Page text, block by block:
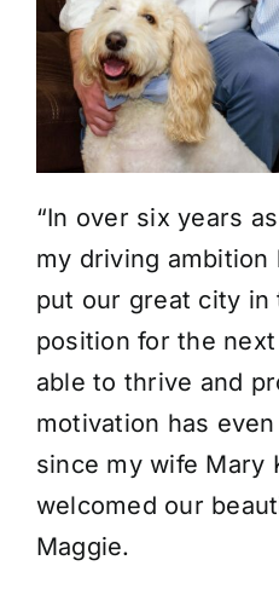
“In over six years
my driving ambition
put our great city in
position for the
able to thrive and
motivation has
since my wife Mary
welcomed our
Maggie.